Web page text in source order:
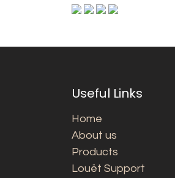
Useful Links
Home
About us
Products
Louët Support